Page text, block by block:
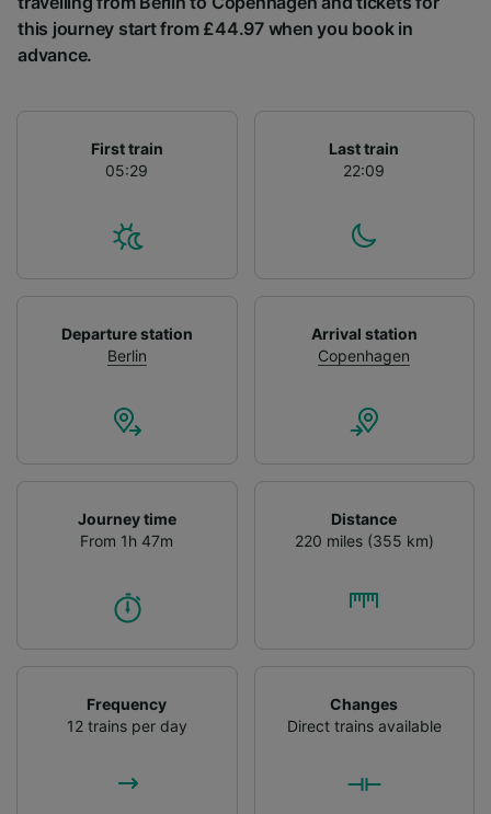
this journey start from £44.97 when you book in
advance.
First train
05:29
Last train
22:09
Departure station
Berlin
Arrival station
Copenhagen
Journey time
From 1h 47m
Distance
220 miles (355 km)
Frequency
12 trains per day
Changes
Direct trains available
List of Partners